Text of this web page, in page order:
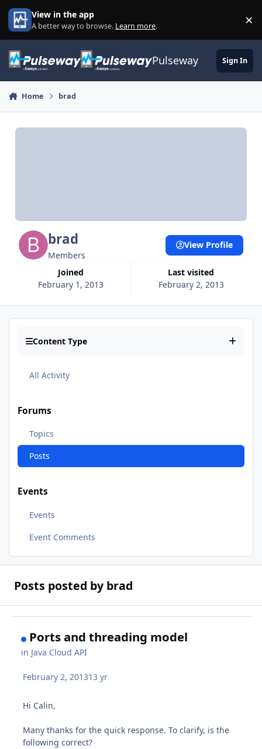
Skip to content
View in the app
A better way to browse. Learn more. ×
Pulseway Sign In
Home brad
brad
Members
Joined
February 1, 2013
Last visited
February 2, 2013
View Profile
Content Type
All Activity
Forums
Topics
Posts
Events
Events
Event Comments
Posts posted by brad
Ports and threading model
in Java Cloud API
February 2, 201313 yr
Hi Calin,
Many thanks for the quick response. To clarify, is the
following correct?